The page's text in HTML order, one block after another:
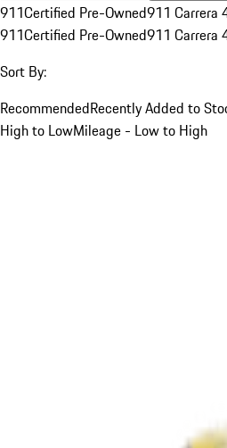
911Certified Pre-Owned911 Carrera
911Certified Pre-Owned911 Carrera
Sort By:
RecommendedRecently Added to
High to LowMileage - Low to High